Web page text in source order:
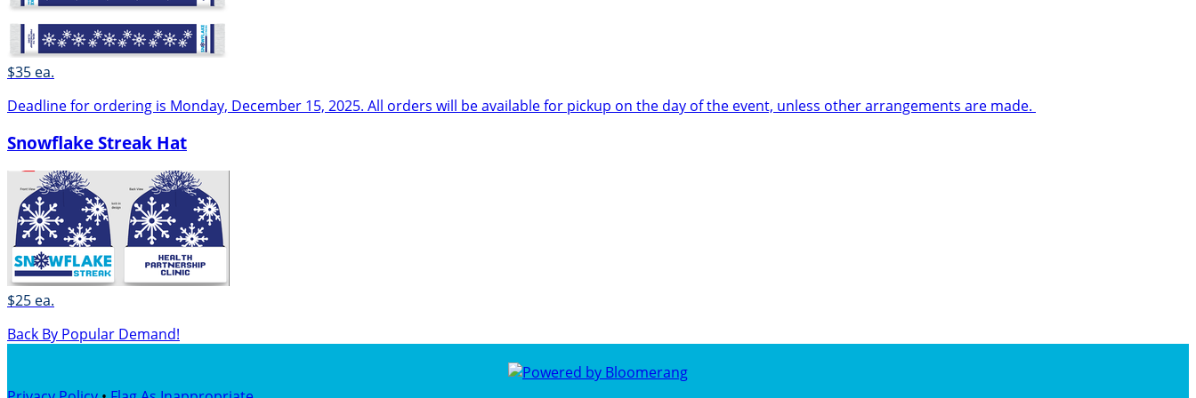
$35 ea.
Deadline for ordering is Monday, December 15, 2025. All orders will be available for pickup on the day of the event, unless other arrangements are made.
Snowflake Streak Hat
$25 ea.
Back By Popular Demand!